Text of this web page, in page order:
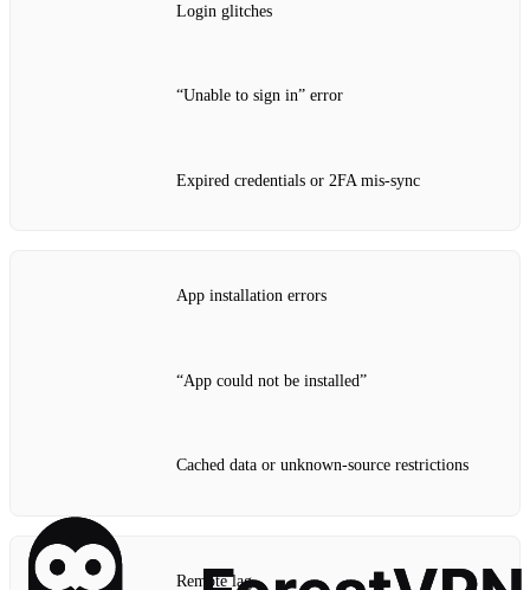
Login glitches
“Unable to sign in” error
Expired credentials or 2FA mis‑sync
App installation errors
“App could not be installed”
Cached data or unknown‑source restrictions
Remote lag